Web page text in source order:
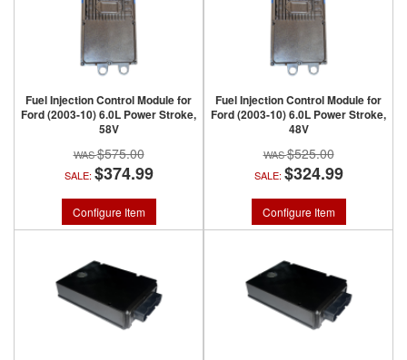
Fuel Injection Control Module for
Ford (2003-10) 6.0L Power Stroke,
58V
$575.00
SALE: $374.99
Configure Item
Fuel Injection Control Module for
Ford (2003-10) 6.0L Power Stroke,
48V
$525.00
SALE: $324.99
Configure Item